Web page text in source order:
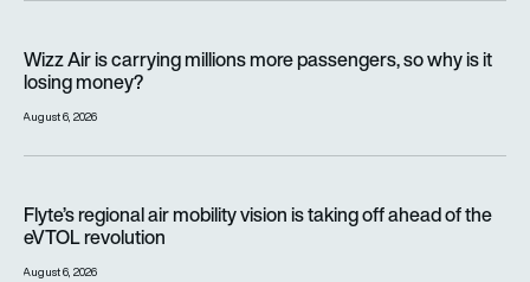
Wizz Air is carrying millions more passengers, so why is it
losing money?
August 6, 2026
Flyte’s regional air mobility vision is taking off ahead of the
eVTOL revolution
August 6, 2026